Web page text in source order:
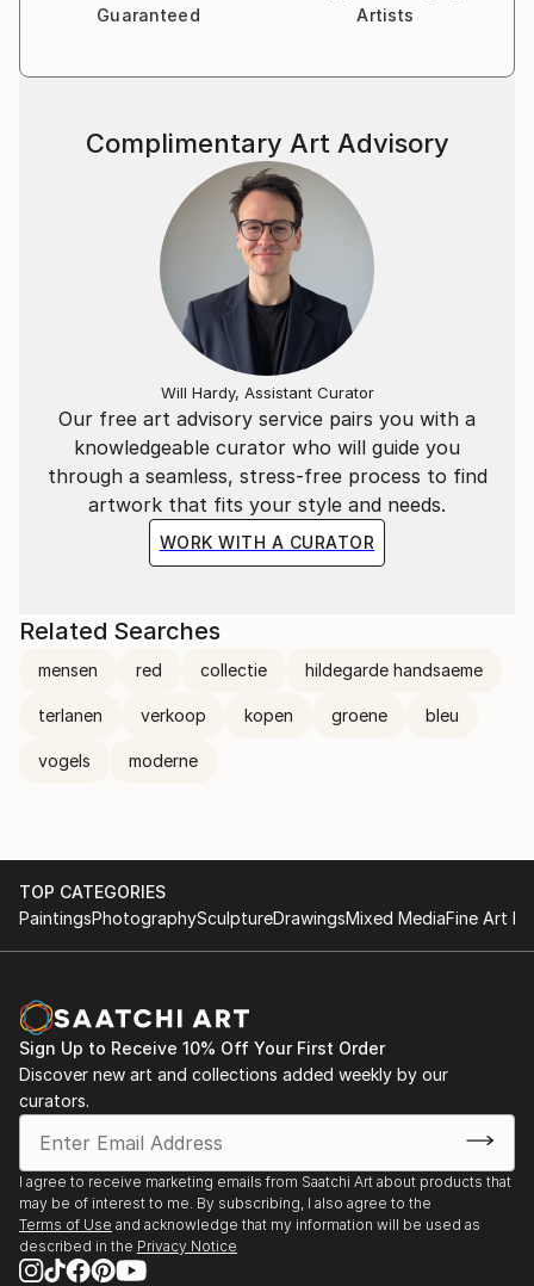
Guaranteed
Artists
Our free art advisory service pairs you with a
knowledgeable curator who will guide you
through a seamless, stress-free process to find
artwork that fits your style and needs.
WORK WITH A CURATOR
Complimentary Art Advisory
Will Hardy, Assistant Curator
Related Searches
mensen red collectie hildegarde handsaeme
terlanen verkoop kopen groene bleu
vogels moderne
TOP CATEGORIES
PaintingsPhotographySculptureDrawingsMixed MediaFine Art
Sign Up to Receive 10% Off Your First Order
Discover new art and collections added weekly by our
curators.
I agree to receive marketing emails from Saatchi Art about products that
may be of interest to me. By subscribing, I also agree to the
Terms of Use and acknowledge that my information will be used as
described in the Privacy Notice